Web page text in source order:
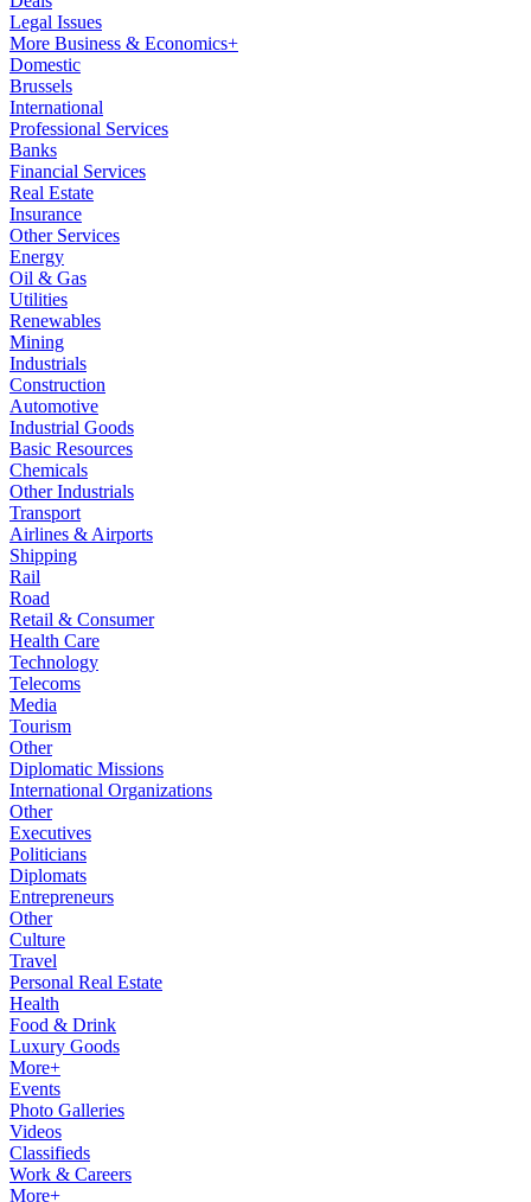
Legal Issues
More Business & Economics+
Domestic
Brussels
International
Professional Services
Banks
Financial Services
Real Estate
Insurance
Other Services
Energy
Oil & Gas
Utilities
Renewables
Mining
Industrials
Construction
Automotive
Industrial Goods
Basic Resources
Chemicals
Other Industrials
Transport
Airlines & Airports
Shipping
Rail
Road
Retail & Consumer
Health Care
Technology
Telecoms
Media
Tourism
Other
Diplomatic Missions
International Organizations
Other
Executives
Politicians
Diplomats
Entrepreneurs
Other
Culture
Travel
Personal Real Estate
Health
Food & Drink
Luxury Goods
More+
Events
Photo Galleries
Videos
Classifieds
Work & Careers
More+